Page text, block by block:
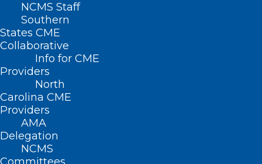
NCMS Staff
Southern
States CME
Collaborative
Info for CME
Providers
North
Carolina CME
Providers
AMA
Delegation
NCMS